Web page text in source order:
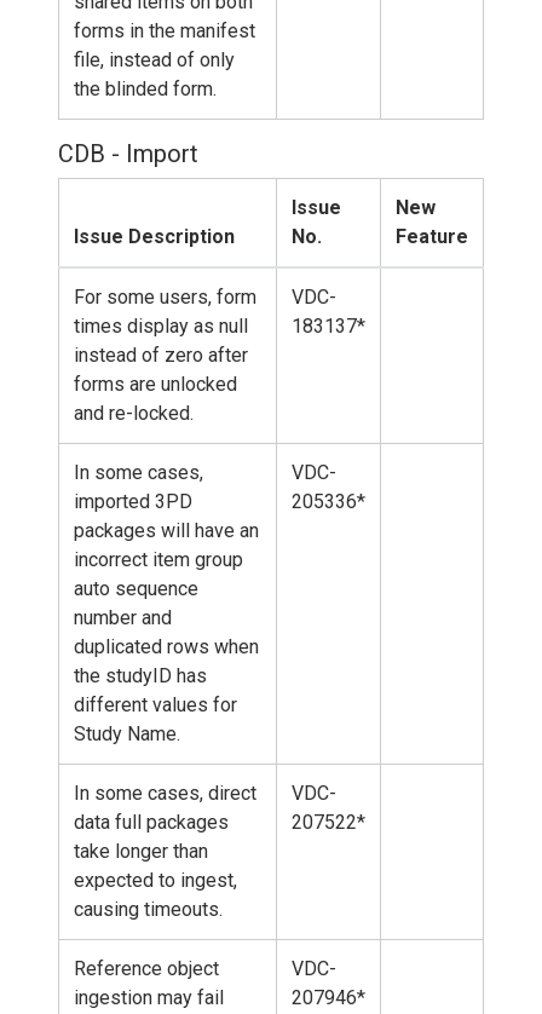
forms in the manifest
file, instead of only
the blinded form.
CDB - Import
Issue Description
Issue
No.
New
Feature
For some users, form
times display as null
instead of zero after
forms are unlocked
and re-locked.
VDC-
183137*
In some cases,
imported 3PD
packages will have an
incorrect item group
auto sequence
number and
duplicated rows when
the studyID has
different values for
Study Name.
VDC-
205336*
In some cases, direct
data full packages
take longer than
expected to ingest,
causing timeouts.
VDC-
207522*
Reference object
ingestion may fail
VDC-
207946*